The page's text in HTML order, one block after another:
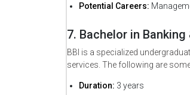
Potential Careers:
7. Bachelor in
BBI is a specialized
services. The following are
Duration: 3 years